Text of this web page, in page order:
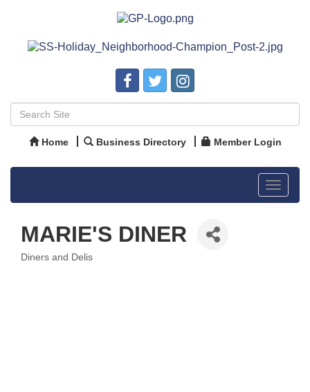
Home Business Directory Member Login
Toggle
MARIE'S DINER
Diners and Delis